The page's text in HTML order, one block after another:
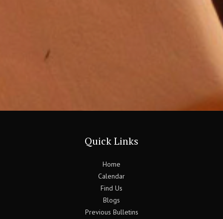
Quick Links
Home
Calendar
Find Us
Blogs
Previous Bulletins